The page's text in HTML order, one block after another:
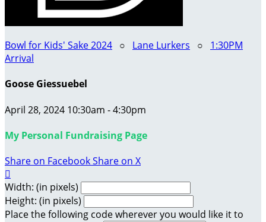
Bowl for Kids' Sake 2024 ○ Lane Lurkers ○ 1:30PM
Arrival
Goose Giessuebel
April 28, 2024 10:30am - 4:30pm
My Personal Fundraising Page
Share on FacebookShare on X

Width: (in pixels)
Height: (in pixels)
Place the following code wherever you would like it to